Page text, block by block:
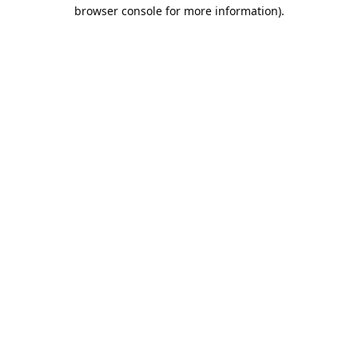
browser console for more information).